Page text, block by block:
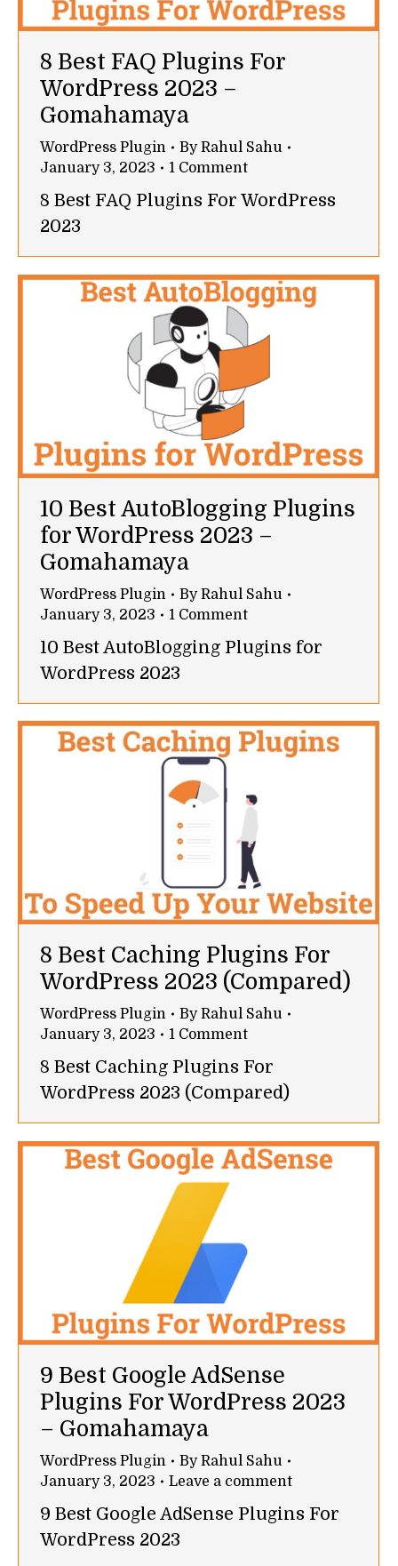
8 Best FAQ Plugins For
WordPress 2023 –
Gomahamaya
WordPress Plugin ByRahul Sahu
January 3, 2023
1 Comment
8 Best FAQ Plugins For WordPress
2023
10 Best AutoBlogging Plugins
for WordPress 2023 –
Gomahamaya
WordPress Plugin ByRahul Sahu
January 3, 2023
1 Comment
10 Best AutoBlogging Plugins for
WordPress 2023
8 Best Caching Plugins For
WordPress 2023 (Compared)
WordPress Plugin ByRahul Sahu
January 3, 2023
1 Comment
8 Best Caching Plugins For
WordPress 2023 (Compared)
9 Best Google AdSense
Plugins For WordPress 2023
– Gomahamaya
WordPress Plugin ByRahul Sahu
January 3, 2023
Leave a comment
9 Best Google AdSense Plugins For
WordPress 2023